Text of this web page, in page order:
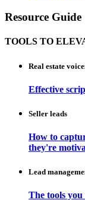
Resource Guide
TOOLS TO
Real estate
Effective
Seller leads
How to
they're
Lead
The tools